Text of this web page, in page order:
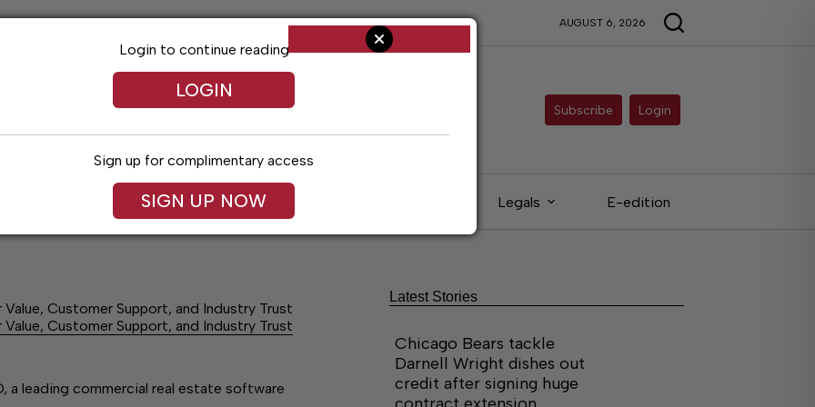
AUGUST 6, 2026
Subscribe Login
Arts & Entertainment Obituaries Legals E-edition
Customer Support, and Industry Trust
Customer Support, and Industry Trust
a leading commercial real estate software
Login to continue reading
LOGIN
Sign up for complimentary access
SIGN UP NOW
Latest Stories
Chicago Bears tackle
Darnell Wright dishes out
credit after signing huge